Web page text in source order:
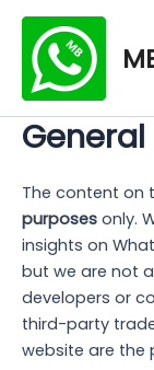
Skip
content
The content on
purposes only.
insights on
but we are not
developers or
third-party
website are the